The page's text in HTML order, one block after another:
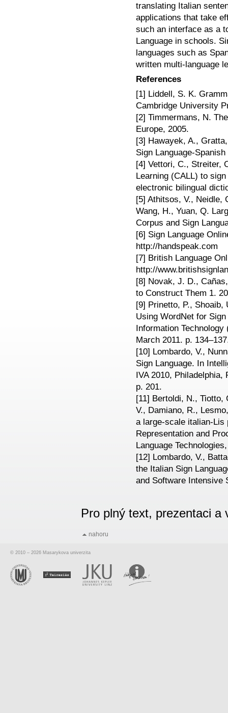
translating Italian
applications that take
such an interface as a
Language in schools.
languages such as
written multi-language
References
[1] Liddell, S. K.
Cambridge University
[2] Timmermans, N.
Europe, 2005.
[3] Hawayek, A.,
Sign Language-
[4] Vettori, C., Streiter,
Learning (CALL) to
electronic bilingual
[5] Athitsos, V., Neidle,
Wang, H., Yuan, Q.
Corpus and Sign
[6] Sign Language
http://handspeak.com
[7] British Language
http://
[8] Novak, J. D.,
to Construct Them 1.
[9] Prinetto, P., Shoaib,
Using WordNet for
Information
March 2011. p.
[10] Lombardo, V.,
Sign Language. In
IVA 2010, Philadelphia,
p. 201.
[11] Bertoldi, N., Tiotto,
V., Damiano, R.,
a large-scale italian-
Representation and
Language
[12] Lombardo, V.,
the Italian Sign
and Software Intensive
Pro plný text, prezentaci
nahoru
© 2010 – 2026 Masarykova univerzita